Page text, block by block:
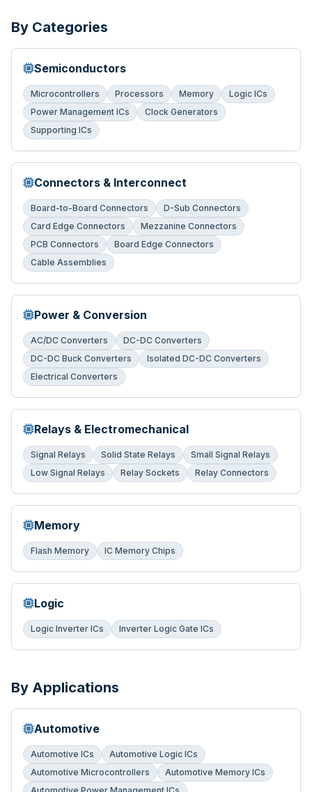
By Categories
Semiconductors
Microcontrollers Processors Memory
Logic ICs
Power Management ICs
Clock Generators
Supporting ICs
Connectors & Interconnect
Board-to-Board Connectors
D-Sub Connectors
Card Edge Connectors
Mezzanine Connectors
PCB Connectors
Board Edge Connectors
Cable Assemblies
Power & Conversion
AC/DC Converters
DC-DC Converters
DC-DC Buck Converters
Isolated DC-DC Converters
Electrical Converters
Relays & Electromechanical
Signal Relays Solid State Relays
Small Signal Relays
Low Signal Relays
Relay Sockets Relay Connectors
Memory
Flash Memory IC Memory Chips
Logic
Logic Inverter ICs Inverter Logic Gate ICs
By Applications
Automotive
Automotive ICs
Automotive Logic ICs
Automotive Microcontrollers
Automotive Memory ICs